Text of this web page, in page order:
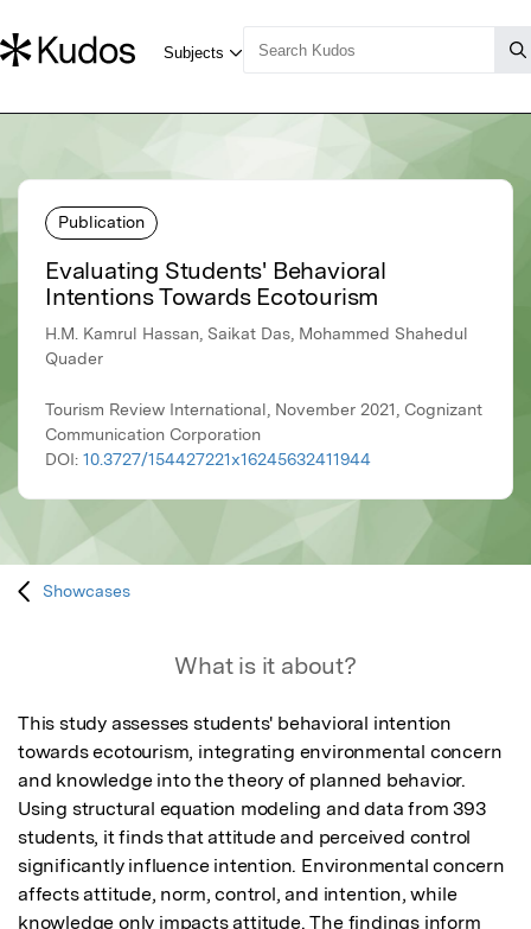
Publication
Evaluating Students' Behavioral
Intentions Towards Ecotourism
H.M. Kamrul Hassan, Saikat Das, Mohammed Shahedul
Quader
Tourism Review International, November 2021, Cognizant
Communication Corporation
DOI: 10.3727/154427221x16245632411944
Showcases
What is it about?
This study assesses students' behavioral intention
towards ecotourism, integrating environmental concern
and knowledge into the theory of planned behavior.
Using structural equation modeling and data from 393
students, it finds that attitude and perceived control
significantly influence intention. Environmental concern
affects attitude, norm, control, and intention, while
knowledge only impacts attitude. The findings inform